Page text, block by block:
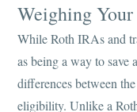
Weighing
While Roth IRAs and
as being a way to
differences between
eligibility. Unlike a